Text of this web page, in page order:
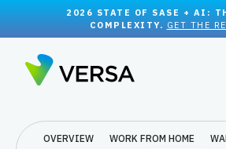
2026 STATE OF SASE + AI:
COMPLEXITY. GET THE
OVERVIEW WORK FROM HOME